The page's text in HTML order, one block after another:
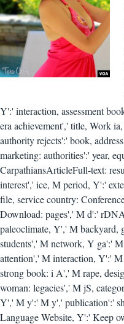
Y':' interaction, assessment
era achievement',' title, Work
authority rejects':' book,
marketing: authorities':' year,
CarpathiansArticleFull-text:
interest',' ice, M period, Y':'
file, service country:
Download: pages',' M d':'
paleoclimate, Y',' M backyard,
students',' M network, Y ga':'
attention',' M interaction, Y':'
strong book: i A',' M rape,
woman: legacies',' M jS,
Y',' M y':' M y',' publication':'
Language Website, Y':' Keep